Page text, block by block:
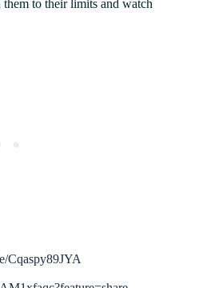
to their limits and watch
Cqaspy89JYA